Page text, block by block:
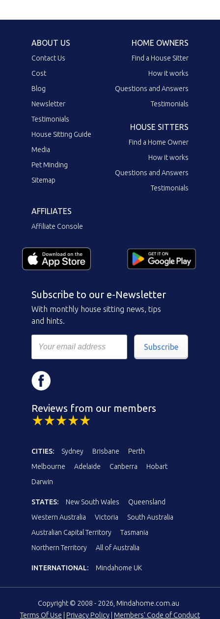
ABOUT US
Contact Us
Cost
Blog
Newsletter
Testimonials
House Sitting Guide
Media
Pet Minding
Sitemap
HOME OWNERS
Find a House Sitter
How it works
Questions and Answers
Testimonials
HOUSE SITTERS
Find a Home Owner
How it works
Questions and Answers
Testimonials
AFFILIATES
Affiliate Console
Subscribe to our e-Newsletter
With monthly house sitting news, tips
and hints.
Subscribe
Reviews from our members
CITIES: Sydney Brisbane
Perth
Melbourne
Adelaide Canberra
Hobart
Darwin
STATES: New South Wales
Queensland
Western Australia
Victoria
South Australia
Australian Capital Territory
Tasmania
Northern Territory
All of Australia
INTERNATIONAL: Mindahome UK
Copyright © 2008 - 2026, Mindahome.com.au
Terms Of Use
Privacy Policy Members' Code of Conduct